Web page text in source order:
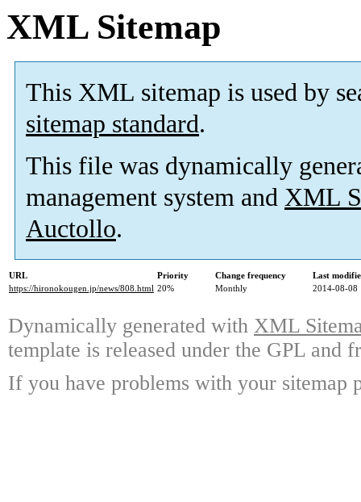
XML Sitemap
This XML sitemap is used by
sitemap standard.
This file was dynamically
management system and XML
Auctollo.
URL Priority Change frequency
Last
https://hironokougen.jp/news/808.html 20% Monthly 2014-08-08
Dynamically generated with XML
template is released under the GPL and
If you have problems with your sitemap